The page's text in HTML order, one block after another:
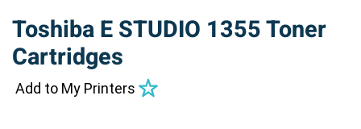
Toshiba E STUDIO 1355 Toner
Cartridges
Add to My Printers